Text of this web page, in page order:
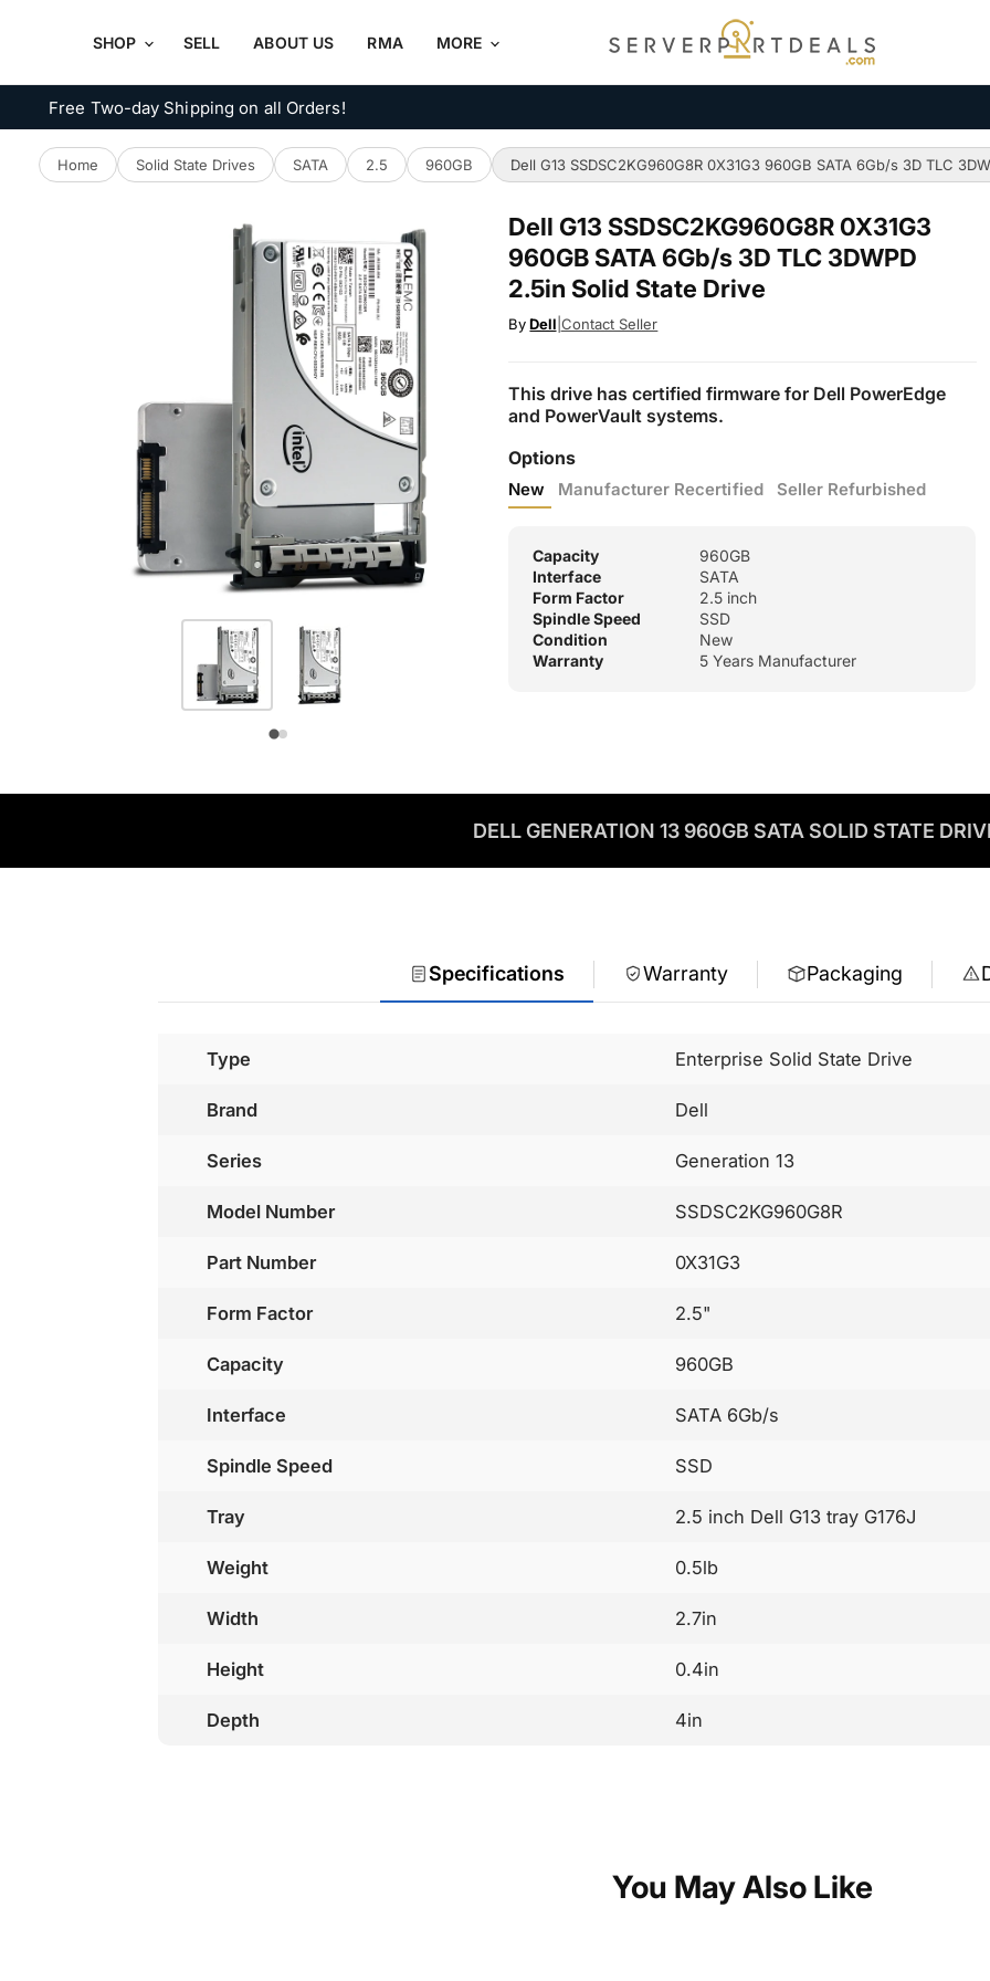
SHOP SELL ABOUT US RMA MORE
Free Two-day Shipping on all Orders!
Home Solid State Drives SATA 2.5 960GB Dell G13 SSDSC2KG960G8R 0X31G3 960GB SATA 6Gb/s 3D TLC
Dell G13 SSDSC2KG960G8R 0X31G3
960GB SATA 6Gb/s 3D TLC 3DWPD
2.5in Solid State Drive
ByDell Contact Seller
This drive has certified firmware for Dell PowerEdge
and PowerVault systems.
Options
New Manufacturer Recertified Seller Refurbished
Capacity
960GB
Interface
SATA
Form Factor
2.5 inch
Spindle Speed
SSD
Condition
New
Warranty
5 Years Manufacturer
DELL GENERATION 13 960GB SATA SOLID STATE
Specifications Warranty Packaging
Type Enterprise Solid State Drive
Brand Dell
Series Generation 13
Model Number SSDSC2KG960G8R
Part Number 0X31G3
Form Factor 2.5"
Capacity 960GB
Interface SATA 6Gb/s
Spindle Speed SSD
Tray 2.5 inch Dell G13 tray G176J
Weight 0.5lb
Width 2.7in
Height 0.4in
Depth 4in
You May Also Like